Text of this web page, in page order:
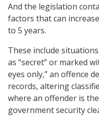
And the legislation
factors that can
to 5 years.
These include
as “secret” or marked
eyes only,” an offence
records, altering
where an offender is
government security